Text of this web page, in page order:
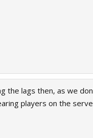
the lags then, as we
players on the